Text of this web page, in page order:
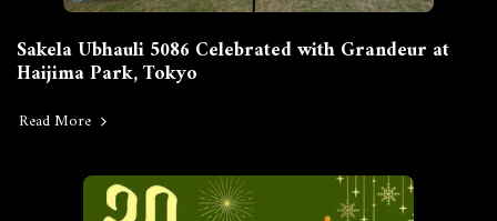
Sakela Ubhauli 5086 Celebrated with Grandeur at
Haijima Park, Tokyo
Read More